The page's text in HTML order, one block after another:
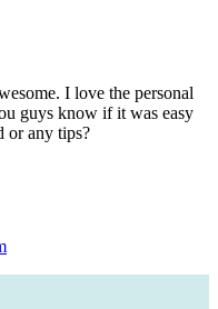
I love the personal
guys know if it was easy
or any tips?